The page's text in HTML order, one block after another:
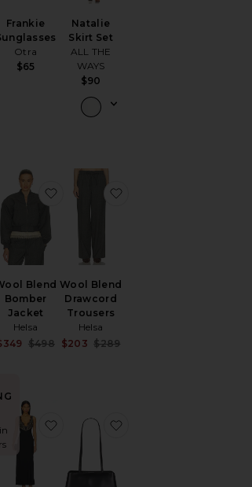
Frankie
Otra
$65
Natalie
Skirt Set
ALL THE
WAYS
$90
Heel
favorite Elisya Off Shoulder Dress
Blend
Bomber
Jacket
Helsa
Sale price:
$498
favorite Wool Blend Bomber Jacket
Wool Blend
Drawcord
Trousers
Helsa
$203 $289
Top
favorite Molly Pantfavorite Hayden Lace Slip Dress